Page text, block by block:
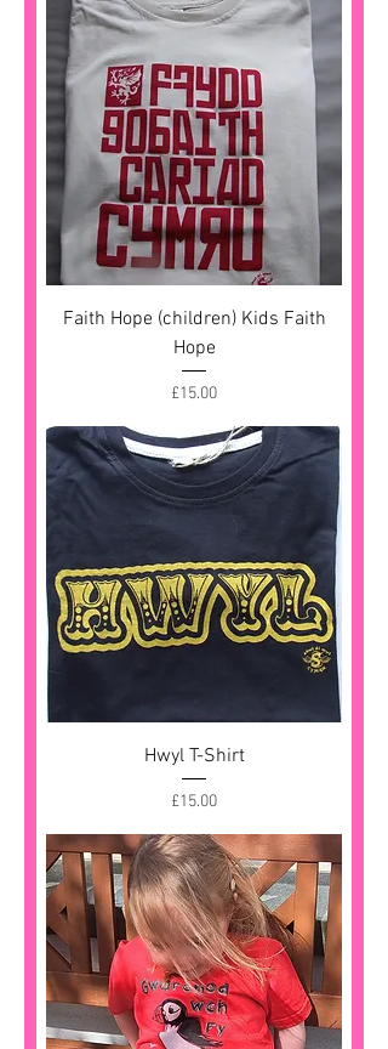
Faith Hope (children) Kids Faith
Hope
Price
£15.00
Hwyl T-Shirt
Price
£15.00